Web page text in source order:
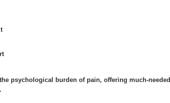
psychological burden of pain, offering much-needed